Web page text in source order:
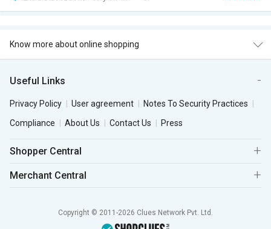
Know more about online shopping
Useful Links
Privacy Policy User agreement
Notes To Security Practices
Compliance
About Us Contact Us Press
Shopper Central
Merchant Central
Copyright © 2011-2026 Clues Network Pvt. Ltd.